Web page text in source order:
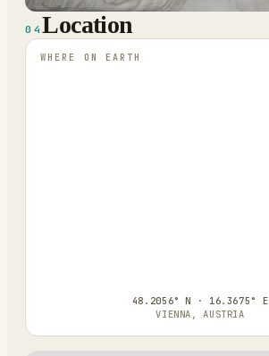
04Location
WHERE ON EARTH
48.2056° N · 16.3675° E
VIENNA, AUSTRIA